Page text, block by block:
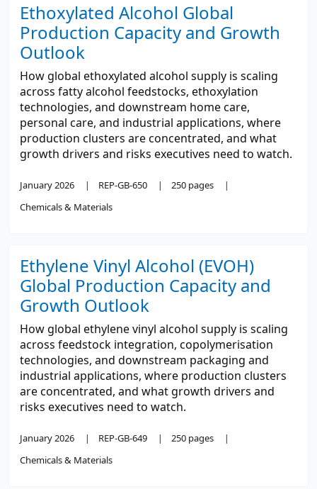
Ethoxylated Alcohol Global
Production Capacity and Growth
Outlook
How global ethoxylated alcohol supply is scaling
across fatty alcohol feedstocks, ethoxylation
technologies, and downstream home care,
personal care, and industrial applications, where
production clusters are concentrated, and what
growth drivers and risks executives need to watch.
January 2026 REP-GB-650
250 pages
Chemicals & Materials
Ethylene Vinyl Alcohol (EVOH)
Global Production Capacity and
Growth Outlook
How global ethylene vinyl alcohol supply is scaling
across feedstock integration, copolymerisation
technologies, and downstream packaging and
industrial applications, where production clusters
are concentrated, and what growth drivers and
risks executives need to watch.
January 2026 REP-GB-649
250 pages
Chemicals & Materials